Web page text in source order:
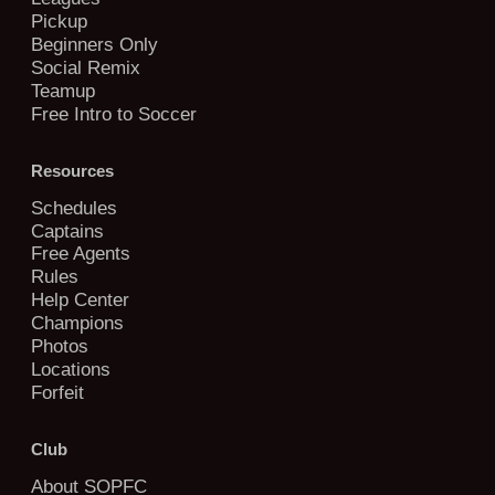
Pickup
Beginners Only
Social Remix
Teamup
Free Intro to Soccer
Resources
Schedules
Captains
Free Agents
Rules
Help Center
Champions
Photos
Locations
Forfeit
Club
About SOPFC